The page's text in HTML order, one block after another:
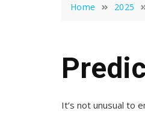
Home 2025
It’s not unusual to